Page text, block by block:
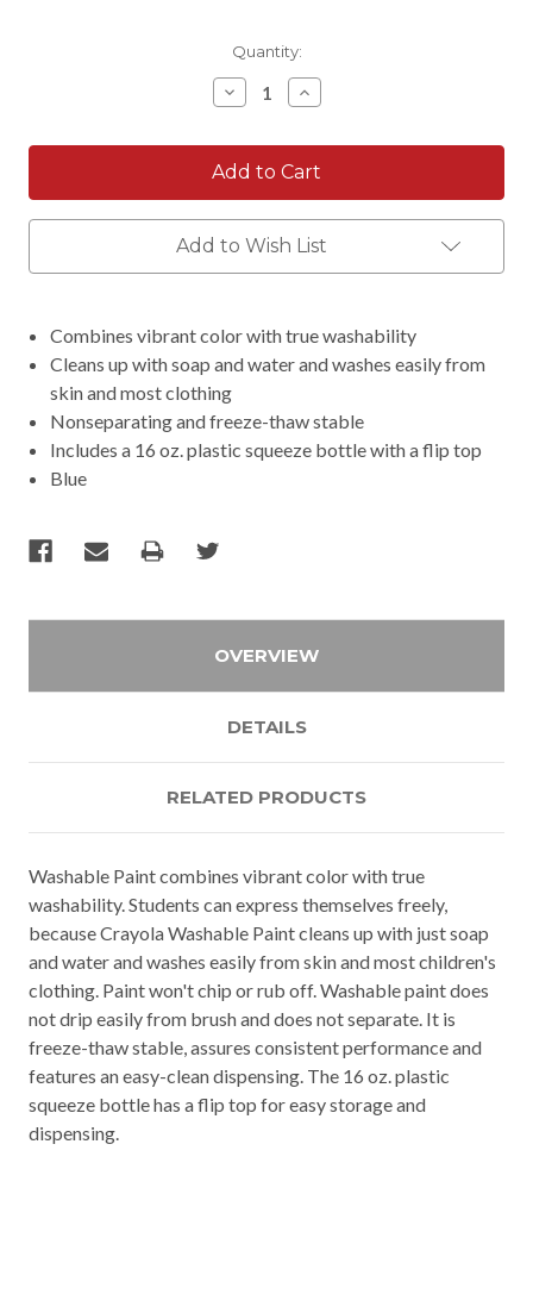
Quantity:
Decrease
Quantity:
Increase
Quantity:
Add to Wish List
Combines vibrant color with true washability
Cleans up with soap and water and washes easily from
skin and most clothing
Nonseparating and freeze-thaw stable
Includes a 16 oz. plastic squeeze bottle with a flip top
Blue
OVERVIEW
DETAILS
RELATED PRODUCTS
Washable Paint combines vibrant color with true
washability. Students can express themselves freely,
because Crayola Washable Paint cleans up with just soap
and water and washes easily from skin and most children's
clothing. Paint won't chip or rub off. Washable paint does
not drip easily from brush and does not separate. It is
freeze-thaw stable, assures consistent performance and
features an easy-clean dispensing. The 16 oz. plastic
squeeze bottle has a flip top for easy storage and
dispensing.